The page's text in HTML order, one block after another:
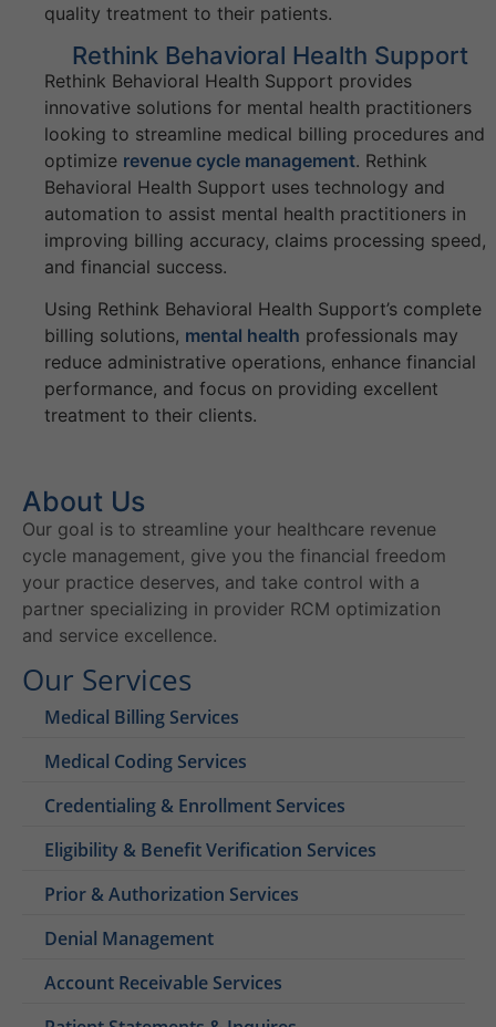
quality treatment to their patients.
Rethink Behavioral Health Support
Rethink Behavioral Health Support provides
innovative solutions for mental health practitioners
looking to streamline medical billing procedures and
optimize revenue cycle management. Rethink
Behavioral Health Support uses technology and
automation to assist mental health practitioners in
improving billing accuracy, claims processing speed,
and financial success.
Using Rethink Behavioral Health Support’s complete
billing solutions, mental health professionals may
reduce administrative operations, enhance financial
performance, and focus on providing excellent
treatment to their clients.
About Us
Our goal is to streamline your healthcare revenue
cycle management, give you the financial freedom
your practice deserves, and take control with a
partner specializing in provider RCM optimization
and service excellence.
Our Services
Medical Billing Services
Medical Coding Services
Credentialing & Enrollment Services
Eligibility & Benefit Verification Services
Prior & Authorization Services
Denial Management
Account Receivable Services